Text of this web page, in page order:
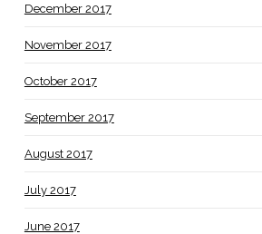
December 2017
November 2017
October 2017
September 2017
August 2017
July 2017
June 2017